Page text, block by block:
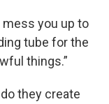
mess you up to
tube for the
things.”
they create